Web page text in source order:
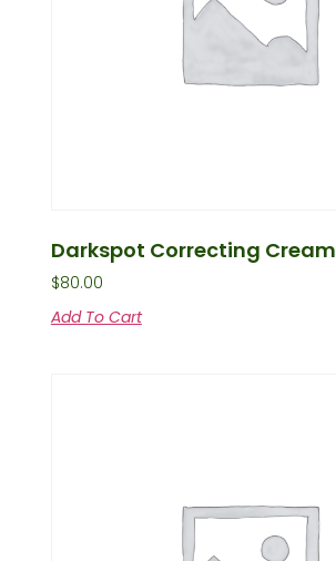
Darkspot Correcting Cream
$80.00
Add To Cart